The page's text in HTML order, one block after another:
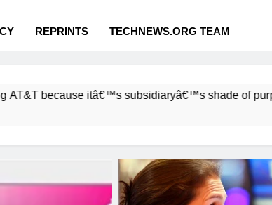
REPRINTS TECHNEWS.ORG TEAM
itâ€™s subsidiaryâ€™s shade of purple is too